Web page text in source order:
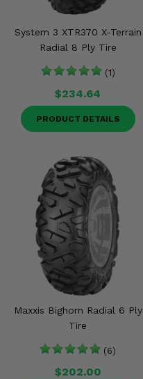
System 3 XTR370 X-Terrain
Radial 8 Ply Tire
(1)
$234.64
PRODUCT DETAILS
Maxxis Bighorn Radial 6 Ply
Tire
(6)
$202.00